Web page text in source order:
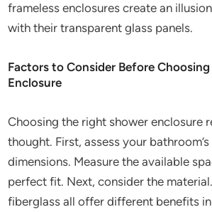
frameless enclosures create an
with their transparent glass panels.
Factors to Consider Before
Enclosure
Choosing the right shower enclosure
thought. First, assess your
dimensions. Measure the available
perfect fit. Next, consider the
fiberglass all offer different benefits